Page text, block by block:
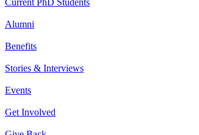
Current PhD Students
Alumni
Benefits
Stories & Interviews
Events
Get Involved